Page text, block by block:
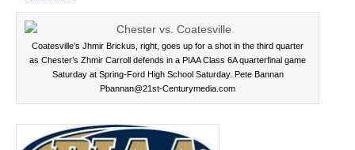
Coatesville’s Jhmir Brickus, right, goes up for a shot in the third quarter
as Chester’s Zhmir Carroll defends in a PIAA Class 6A quarterfinal game
Saturday at Spring-Ford High School Saturday. Pete Bannan
Pbannan@21st-Centurymedia.com